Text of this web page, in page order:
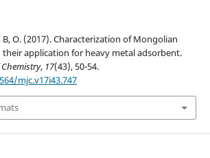
B, O. (2017). Characterization of Mongolian
application for heavy metal adsorbent.
, 17(43), 50-54.
mjc.v17i43.747